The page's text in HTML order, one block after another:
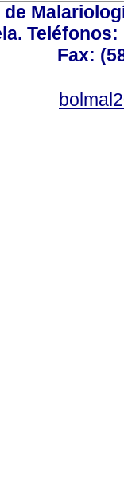
Teléfonos:
Fax: